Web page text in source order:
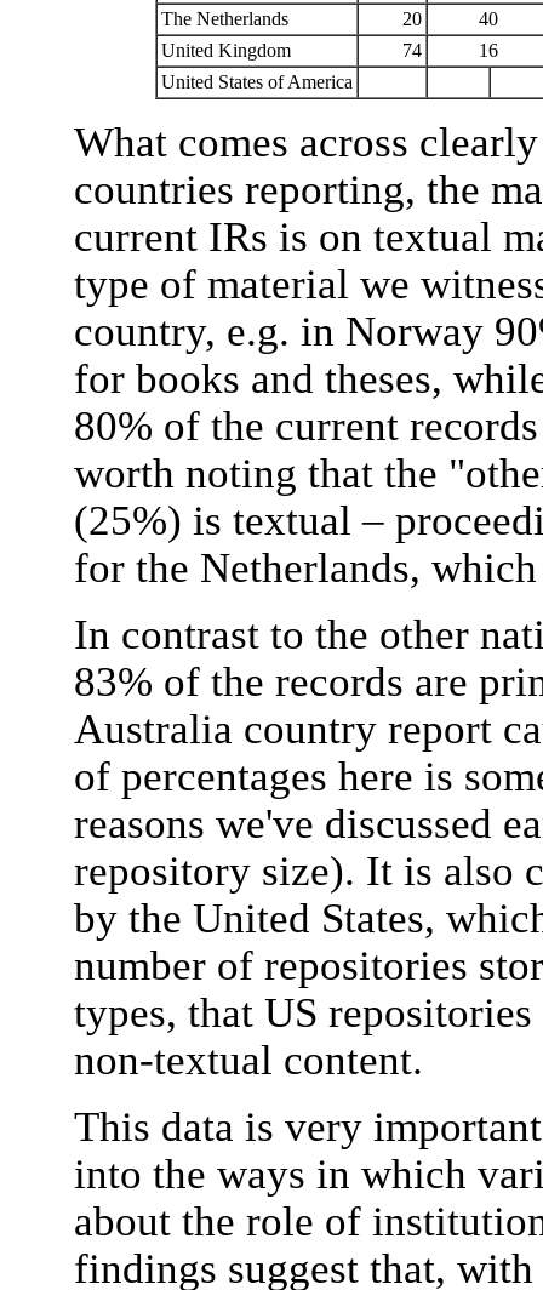
The Netherlands
20
40
United Kingdom
74
16
United States of America
What comes across
countries reporting, the
current IRs is on textual
type of material we
country, e.g. in Norway
for books and theses,
80% of the current
worth noting that the
(25%) is textual –
for the Netherlands,
In contrast to the other
83% of the records are
Australia country report
of percentages here is
reasons we've discussed
repository size). It is also
by the United States,
number of repositories
types, that US
non-textual content.
This data is very
into the ways in which
about the role of
findings suggest that,